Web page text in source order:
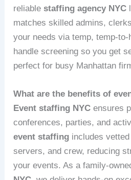
reliablestaffing agency NYC
matches skilled admins,
your needs via temp, temp-
handle screening so you get
perfect for busy Manhattan
What are the benefits of
Event staffing NYC ensures
conferences, parties, and
event staffing includes
servers, and crew, reducing
your events. As a family-